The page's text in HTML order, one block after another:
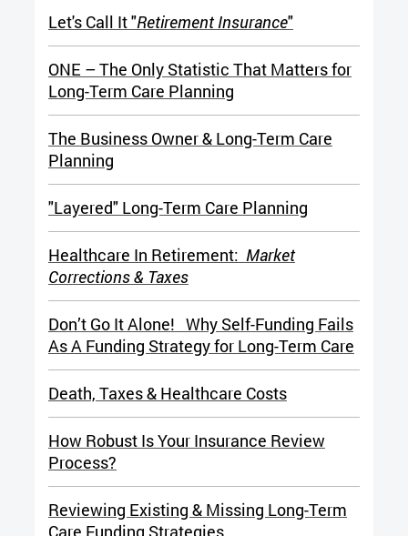
Let's Call It "Retirement Insurance"
ONE – The Only Statistic That Matters for
Long-Term Care Planning
The Business Owner & Long-Term Care
Planning
"Layered" Long-Term Care Planning
Healthcare In Retirement: Market
Corrections & Taxes
Don’t Go It Alone! Why Self-Funding Fails
As A Funding Strategy for Long-Term Care
Death, Taxes & Healthcare Costs
How Robust Is Your Insurance Review
Process?
Reviewing Existing & Missing Long-Term
Care Funding Strategies